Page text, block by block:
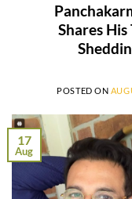
Shares
POSTED ON
17
Aug